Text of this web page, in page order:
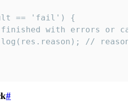
== 'fail') {
with errors or
//
#